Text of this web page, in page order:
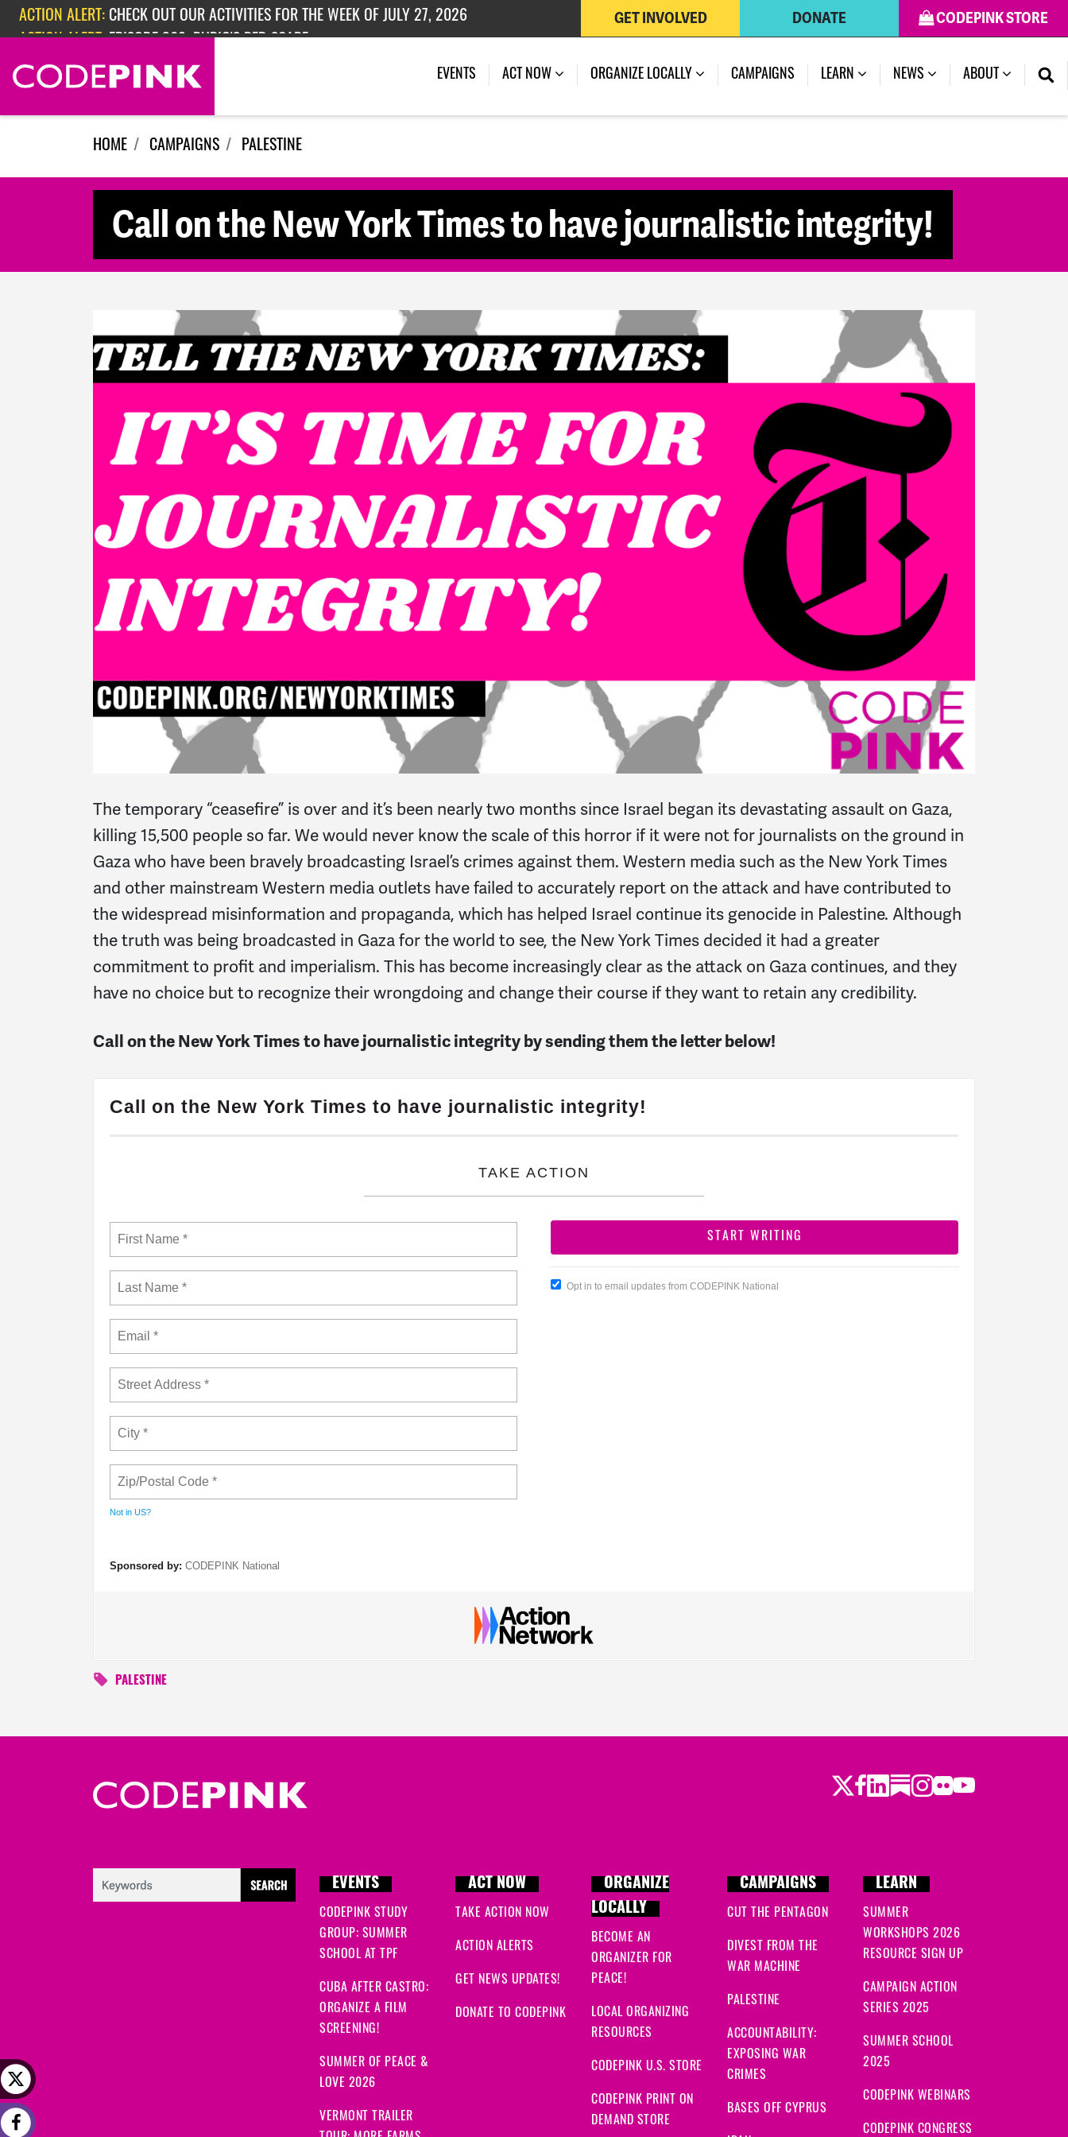
Skip navigation
ACTION ALERT: CHECK OUT OUR ACTIVITIES FOR THE WEEK OF JULY 27, 2026
ACTION ALERT: EPISODE 362: RUBIO'S RED SCARE
CODEPINK STORE
DONATE
GET INVOLVED
EVENTS ACT NOW ORGANIZE LOCALLY CAMPAIGNS (CURRENT)
LEARN NEWS ABOUT
HOME CAMPAIGNS PALESTINE
Call on the New York Times to have journalistic integrity!
The temporary “ceasefire” is over and it’s been nearly two months since Israel began its devastating assault on Gaza,
killing 15,500 people so far. We would never know the scale of this horror if it were not for journalists on the ground in
Gaza who have been bravely broadcasting Israel’s crimes against them. Western media such as the New York Times
and other mainstream Western media outlets have failed to accurately report on the attack and have contributed to
the widespread misinformation and propaganda, which has helped Israel continue its genocide in Palestine. Although
the truth was being broadcasted in Gaza for the world to see, the New York Times decided it had a greater
commitment to profit and imperialism. This has become increasingly clear as the attack on Gaza continues, and they
have no choice but to recognize their wrongdoing and change their course if they want to retain any credibility.
Call on the New York Times to have journalistic integrity by sending them the letter below!
Call on the New York Times to have journalistic integrity!
TAKE ACTION
Not in US?
Opt in to email updates from CODEPINK National
Sponsored by: CODEPINK National
PALESTINE
Twitter
Facebook
LinkedIn
Substack
Instagram
Flickr
Youtube
EVENTS
CODEPINK STUDY
GROUP: SUMMER
SCHOOL AT TPF
CUBA AFTER CASTRO:
ORGANIZE A FILM
SCREENING!
SUMMER OF PEACE &
LOVE 2026
VERMONT TRAILER
ACT NOW
TAKE ACTION NOW
ACTION ALERTS
GET NEWS UPDATES!
DONATE TO CODEPINK
ORGANIZE
LOCALLY
BECOME AN
ORGANIZER FOR
PEACE!
LOCAL ORGANIZING
RESOURCES
CODEPINK U.S. STORE
CODEPINK PRINT ON
DEMAND STORE
CAMPAIGNS
CUT THE PENTAGON
DIVEST FROM THE
WAR MACHINE
PALESTINE
ACCOUNTABILITY:
EXPOSING WAR
CRIMES
BASES OFF CYPRUS
LEARN
SUMMER
WORKSHOPS 2026
RESOURCE SIGN UP
CAMPAIGN ACTION
SERIES 2025
SUMMER SCHOOL
2025
CODEPINK WEBINARS
CODEPINK CONGRESS